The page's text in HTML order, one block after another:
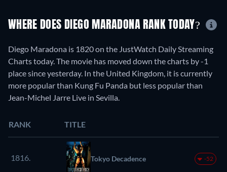
WHERE DOES DIEGO MARADONA RANK TODAY?
Diego Maradona is 1820 on the JustWatch Daily Streaming
Charts today. The movie has moved down the charts by -1
place since yesterday. In the United Kingdom, it is currently
more popular than Kung Fu Panda but less popular than
Jean-Michel Jarre Live in Sevilla.
RANK TITLE
1816. Tokyo Decadence -52